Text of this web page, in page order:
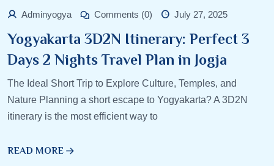
Adminyogya Comments (0) July 27, 2025
Yogyakarta 3D2N Itinerary: Perfect 3
Days 2 Nights Travel Plan in Jogja
The Ideal Short Trip to Explore Culture, Temples, and
Nature Planning a short escape to Yogyakarta? A 3D2N
itinerary is the most efficient way to
READ MORE